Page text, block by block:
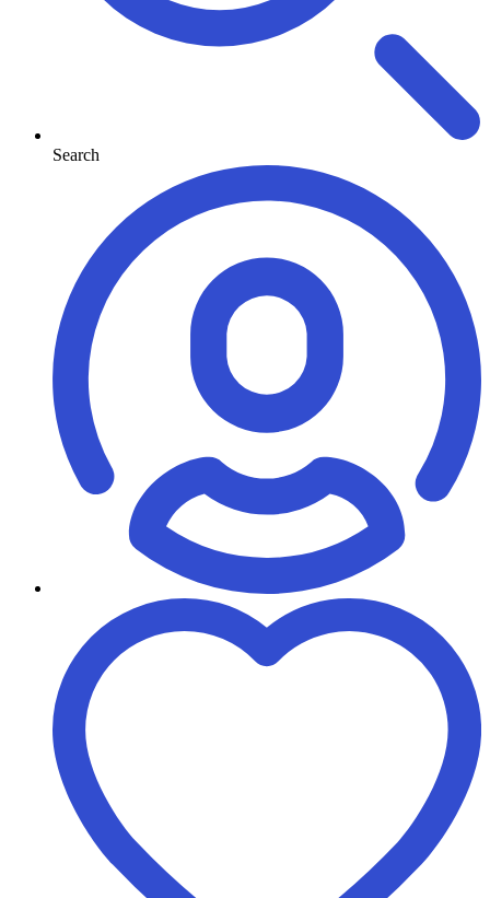
Search